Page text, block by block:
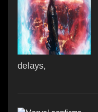
delays,